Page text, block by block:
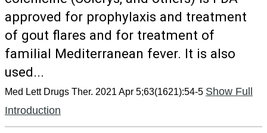
approved for prophylaxis and treatment
of gout flares and for treatment of
familial Mediterranean fever. It is also
used...
Med Lett Drugs Ther. 2021 Apr 5;63(1621):54-5 Show Full
Introduction